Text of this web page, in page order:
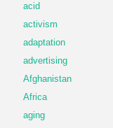
acid
activism
adaptation
advertising
Afghanistan
Africa
aging